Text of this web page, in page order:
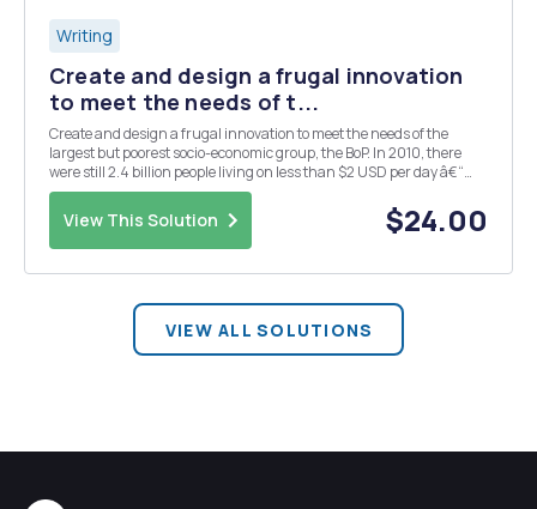
Writing
Create and design a frugal innovation
to meet the needs of t...
Create and design a frugal innovation to meet the needs of the
largest but poorest socio-economic group, the BoP. In 2010, there
were still 2.4 billion people living on less than $2 USD per day â€“
this is the target market for your frugal innovation. Within the
guidelines of frugal innovation discu...
View This Solution $24.00
VIEW ALL SOLUTIONS